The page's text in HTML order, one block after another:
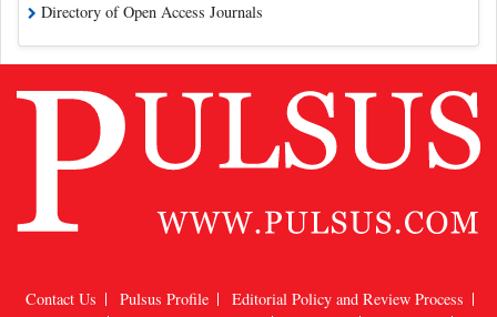
Directory of Open Access Journals
Contact Us Pulsus Profile
Editorial Policy and Review Process